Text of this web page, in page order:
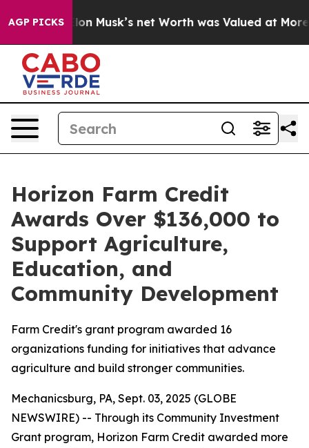
AGP PICKS
Earth. Elon Musk’s net Worth was Valued at More
Horizon Farm Credit
Awards Over $136,000 to
Support Agriculture,
Education, and
Community Development
Farm Credit's grant program awarded 16
organizations funding for initiatives that advance
agriculture and build stronger communities.
Mechanicsburg, PA, Sept. 03, 2025 (GLOBE
NEWSWIRE) -- Through its Community Investment
Grant program, Horizon Farm Credit awarded more